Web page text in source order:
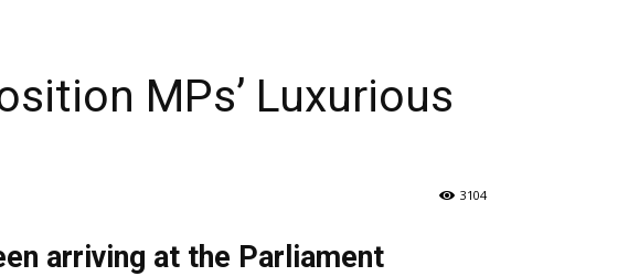
MPs’ Luxurious
3104
arriving at the Parliament